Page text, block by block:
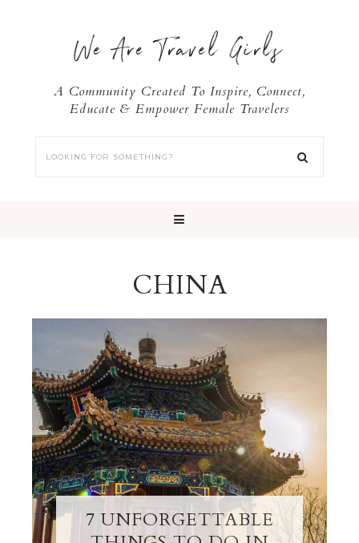
We Are Travel Girls
A Community Created To Inspire, Connect,
Educate & Empower Female Travelers
CHINA
7 UNFORGETTABLE